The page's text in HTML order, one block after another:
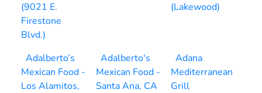
(9021 E.
Firestone
Blvd.)
(Lakewood)
Adalberto’s
Mexican Food -
Los Alamitos,
Adalberto's
Mexican Food -
Santa Ana, CA
Adana
Mediterranean
Grill